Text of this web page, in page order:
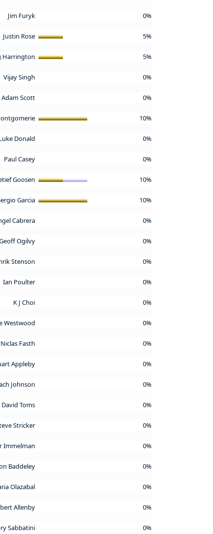
Jim Furyk 0%
Justin Rose 5%
Harrington 5%
Vijay Singh 0%
Adam Scott 0%
10%
Donald 0%
Paul Casey 0%
Goosen 10%
Garcia 10%
Cabrera 0%
Ogilvy 0%
Stenson 0%
Ian Poulter 0%
K J Choi 0%
Westwood 0%
Niclas Fasth 0%
Appleby 0%
Johnson 0%
David Toms 0%
Stricker 0%
Immelman 0%
Baddeley 0%
Olazabal 0%
Allenby 0%
Sabbatini 0%